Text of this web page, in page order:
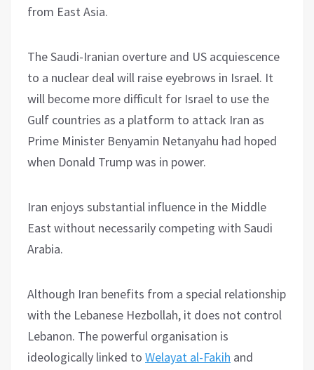
from East Asia.
The Saudi-Iranian overture and US acquiescence
to a nuclear deal will raise eyebrows in Israel. It
will become more difficult for Israel to use the
Gulf countries as a platform to attack Iran as
Prime Minister Benyamin Netanyahu had hoped
when Donald Trump was in power.
Iran enjoys substantial influence in the Middle
East without necessarily competing with Saudi
Arabia.
Although Iran benefits from a special relationship
with the Lebanese Hezbollah, it does not control
Lebanon. The powerful organisation is
ideologically linked to Welayat al-Fakih and